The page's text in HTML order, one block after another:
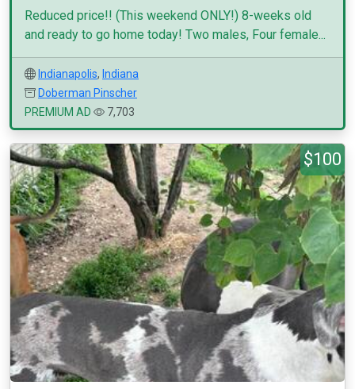
Reduced price!! (This weekend ONLY!) 8-weeks old
and ready to go home today! Two males, Four female...
Indianapolis, Indiana
Doberman Pinscher
PREMIUM AD
7,703
$100